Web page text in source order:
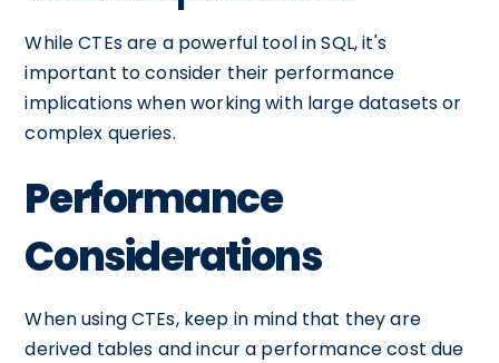
While CTEs are a powerful tool in SQL, it's
important to consider their performance
implications when working with large datasets or
complex queries.
Performance
Considerations
When using CTEs, keep in mind that they are
derived tables and incur a performance cost due